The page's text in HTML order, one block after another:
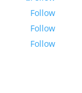
Follow
Follow
Follow